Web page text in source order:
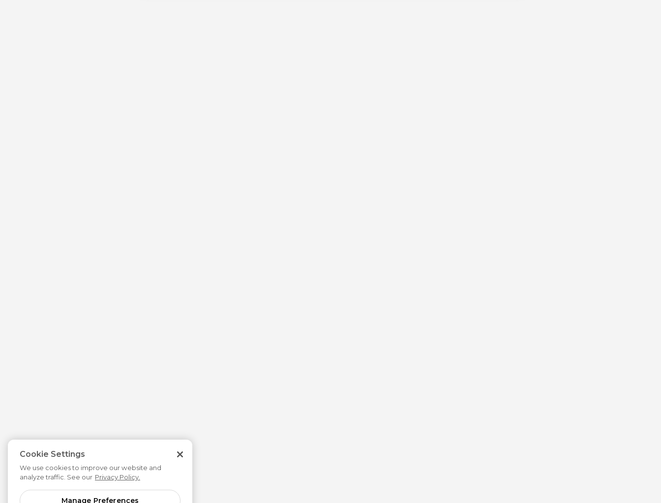
Cookie Settings
We use cookies to improve our website and
analyze traffic. See our Privacy Policy.
Manage Preferences